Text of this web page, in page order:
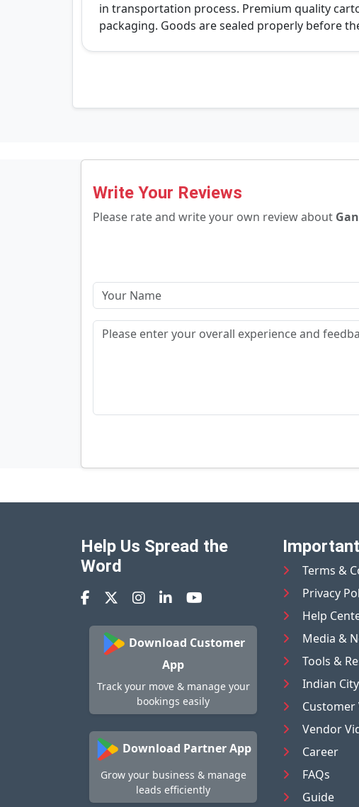
in transportation process. Premium quality
packaging. Goods are sealed properly before
Write Your Reviews
Please rate and write your own review about
Help Us Spread the
Word
Download Customer
App
Track your move & manage your
bookings easily
Download Partner App
Grow your business & manage
leads efficiently
Terms &
Privacy
Help
Media &
Tools &
Indian
Customer
Vendor
Career
FAQs
Guide